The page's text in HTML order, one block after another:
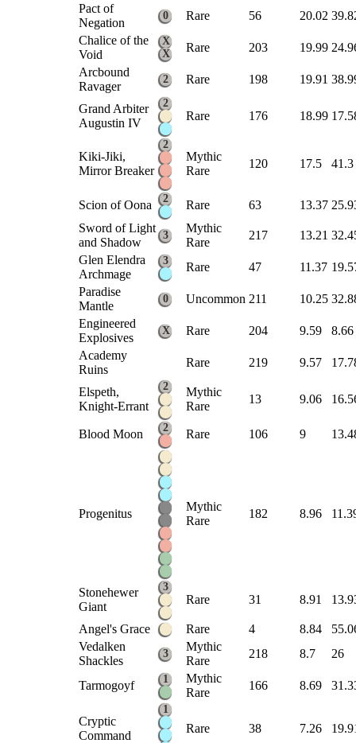
Pact of
Negation
0 Rare 56 20.02
Chalice of the
Void
X
X
Rare 203 19.99
Arcbound
Ravager
2 Rare 198 19.91
Grand Arbiter
Augustin IV
2
Rare 176 18.99
Kiki-Jiki,
Mirror Breaker
2
Mythic
Rare
120 17.5 41.3
Scion of Oona 2 Rare 63 13.37
Sword of Light
and Shadow
3
Mythic
Rare
217 13.21
Glen Elendra
Archmage
3 Rare 47 11.37
Paradise
Mantle
0 Uncommon 211 10.25
Engineered
Explosives
X Rare 204 9.59
8.66
Academy
Ruins
Rare 219 9.57
Elspeth,
Knight-Errant
2
Mythic
Rare
13 9.06
Blood Moon 2 Rare 106 9
Progenitus
Mythic
Rare
182 8.96
Stonehewer
Giant
3
Rare 31 8.91
Angel's Grace Rare 4 8.84
Vedalken
Shackles
3
Mythic
Rare
218 8.7 26
Tarmogoyf 1
Mythic
Rare
166 8.69
Cryptic
Command
1
Rare 38 7.26